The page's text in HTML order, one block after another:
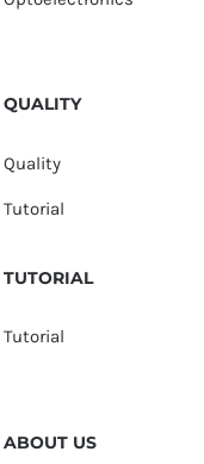
QUALITY
Quality
Tutorial
TUTORIAL
Tutorial
ABOUT US